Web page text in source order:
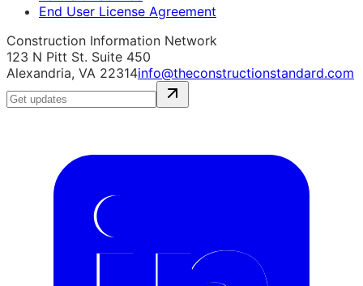
End User License Agreement
Construction Information Network
123 N Pitt St. Suite 450
Alexandria, VA 22314info@theconstructionstandard.com